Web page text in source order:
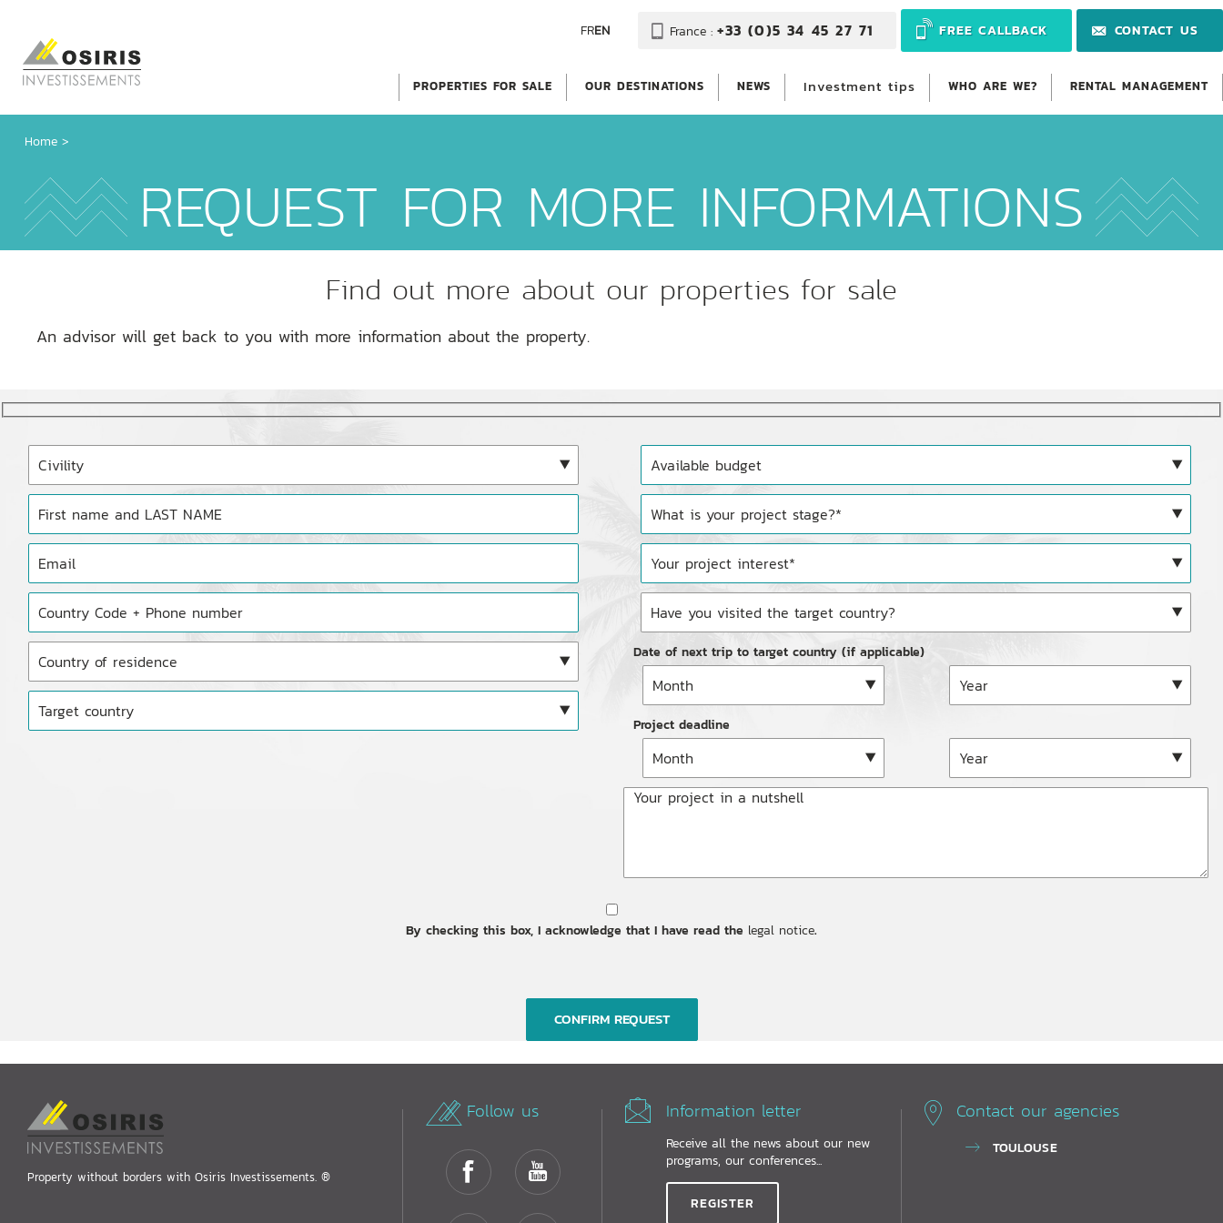
FREN France :+33 (0)5 34 45 27 71 FREE CALLBACK CONTACT US
PROPERTIES FOR SALE OUR DESTINATIONS NEWS Investment tips WHO ARE WE? RENTAL MANAGEMENT
Home>
REQUEST FOR MORE INFORMATIONS
Find out more about our properties for sale
An advisor will get back to you with more information about the property.
Date of next trip to target country (if applicable)
Project deadline
By checking this box, I acknowledge that I have read the legal notice.
Property without borders with Osiris Investissements. ®
Follow us Information letter
Receive all the news about our new
programs, our conferences...
REGISTER
Contact our agencies
TOULOUSE